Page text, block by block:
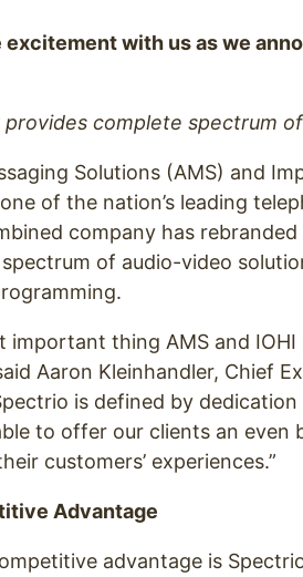
excitement with us as we
provides complete spectrum
Solutions (AMS) and
of the nation’s leading
company has
of audio-video
important thing AMS and
Aaron Kleinhandler, Chief
is defined by
to offer our clients an
customers’ experiences.”
Advantage
advantage is